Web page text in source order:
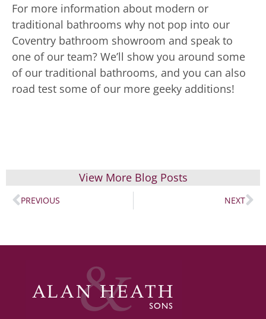
For more information about modern or
traditional bathrooms why not pop into our
Coventry bathroom showroom and speak to
one of our team? We’ll show you around some
of our traditional bathrooms, and you can also
road test some of our more geeky additions!
View More Blog Posts
PREVIOUS NEXT